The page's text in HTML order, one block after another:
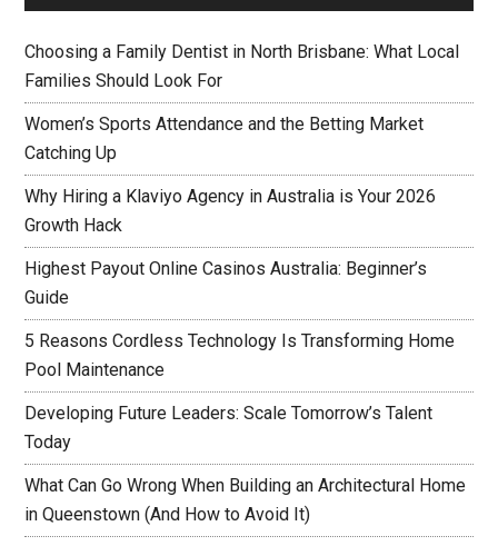
Choosing a Family Dentist in North Brisbane: What Local
Families Should Look For
Women’s Sports Attendance and the Betting Market
Catching Up
Why Hiring a Klaviyo Agency in Australia is Your 2026
Growth Hack
Highest Payout Online Casinos Australia: Beginner’s
Guide
5 Reasons Cordless Technology Is Transforming Home
Pool Maintenance
Developing Future Leaders: Scale Tomorrow’s Talent
Today
What Can Go Wrong When Building an Architectural Home
in Queenstown (And How to Avoid It)